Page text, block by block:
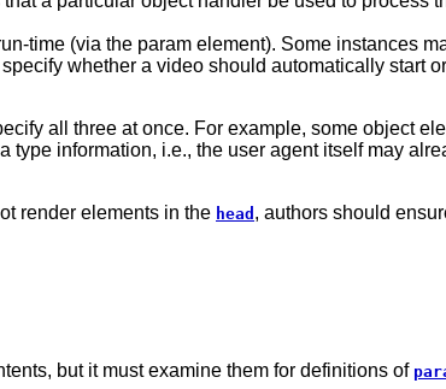
time (via the param element). Some instances
whether a video should automatically start
all three at once. For example, some object
information, i.e., the user agent itself may
render elements in the head , authors should
but it must examine them for definitions of